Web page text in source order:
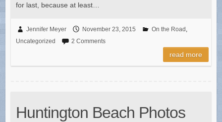
for last, because at least…
Jennifer Meyer November 23, 2015 On the Road
Uncategorized
2 Comments
read more
Huntington Beach Photos